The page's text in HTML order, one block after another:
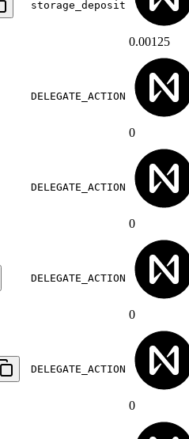
storage_deposit
0.00125
DELEGATE_ACTION
0
DELEGATE_ACTION
0
DELEGATE_ACTION
0
DELEGATE_ACTION
0